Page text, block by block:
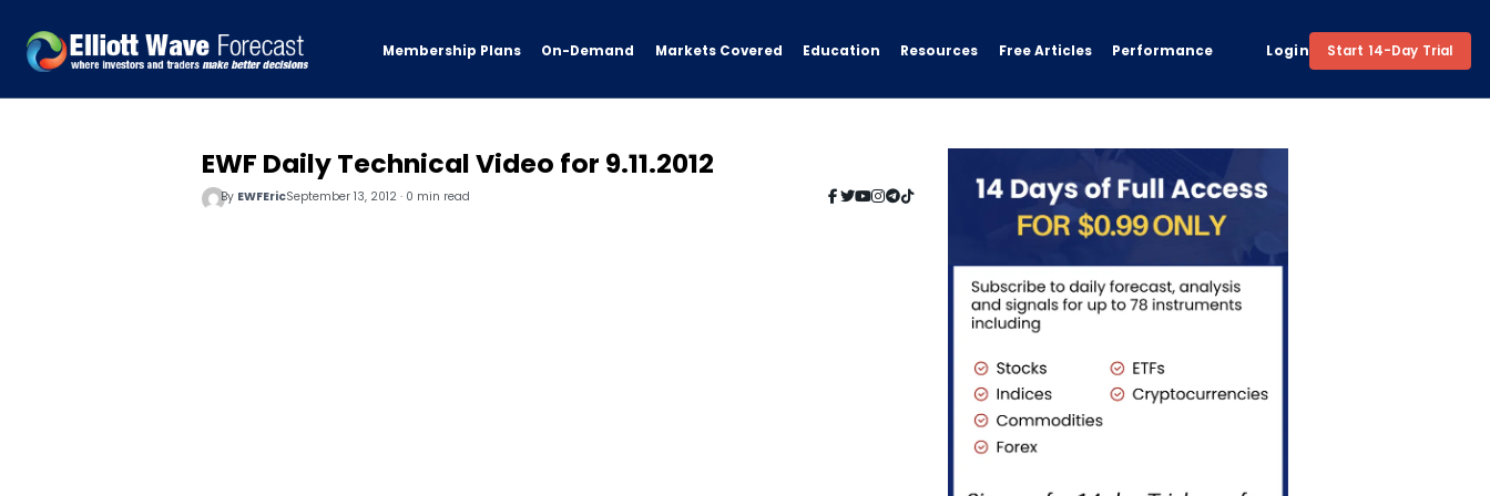
Membership Plans On-Demand Markets Covered Education Resources Free Articles Performance Login Start 14-Day Trial
EWF Daily Technical Video for 9.11.2012
By EWFEricSeptember 13, 2012 · 0 min read